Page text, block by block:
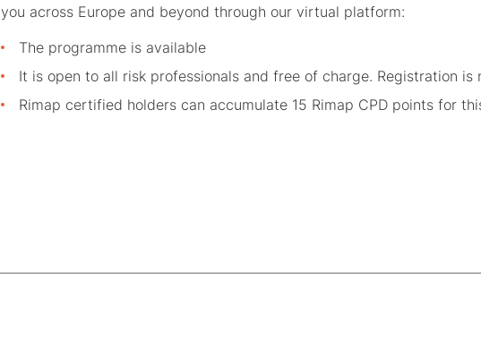
you across Europe and beyond through our virtual platform:
The programme is available
It is open to all risk professionals and free of charge. Registration is
Rimap certified holders can accumulate 15 Rimap CPD points for